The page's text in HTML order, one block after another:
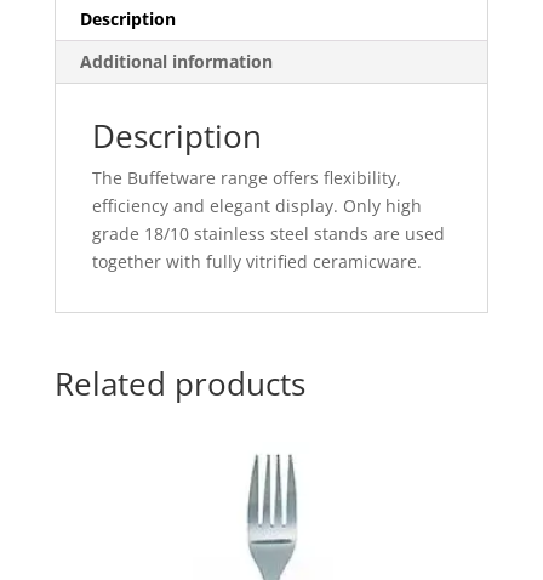
18CM
(6)
quantity
Description
Additional information
Description
The Buffetware range offers flexibility,
efficiency and elegant display. Only high
grade 18/10 stainless steel stands are used
together with fully vitrified ceramicware.
Related products